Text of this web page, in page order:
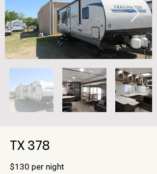
TX 378
$130 per night